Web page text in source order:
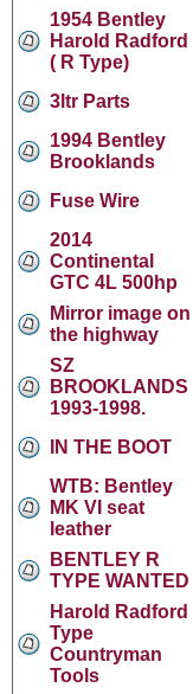
1954 Bentley
Harold Radford
( R Type)
3ltr Parts
1994 Bentley
Brooklands
Fuse Wire
2014
Continental
GTC 4L 500hp
Mirror image on
the highway
SZ
BROOKLANDS
1993-1998.
IN THE BOOT
WTB: Bentley
MK VI seat
leather
BENTLEY R
TYPE WANTED
Harold Radford
Type
Countryman
Tools